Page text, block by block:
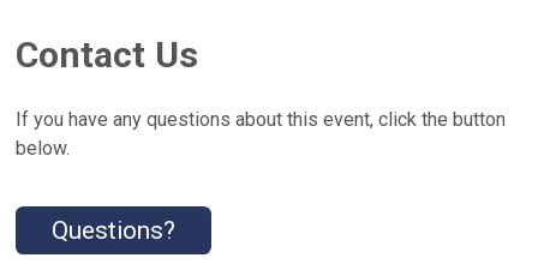
Contact Us
If you have any questions about this event, click the button
below.
Questions?